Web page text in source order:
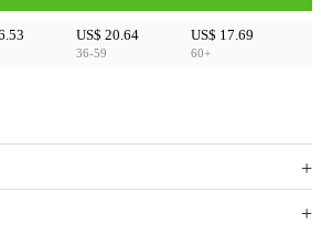
US$ 20.64
36-59
US$ 17.69
60+
up to
up to 15% off